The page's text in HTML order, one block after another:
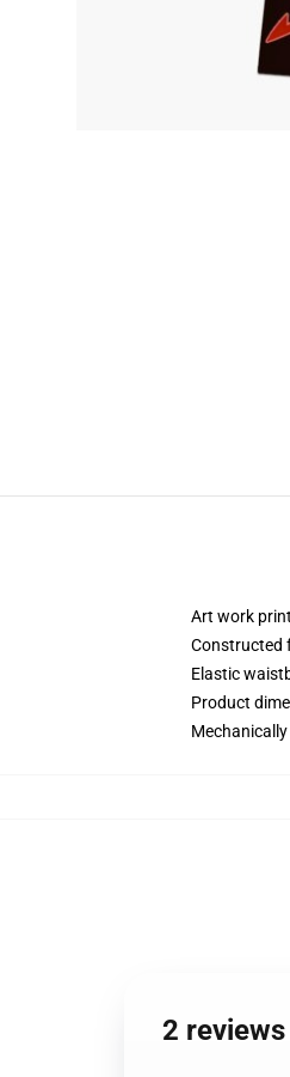
Art work
Constructed
Elastic
Product
2